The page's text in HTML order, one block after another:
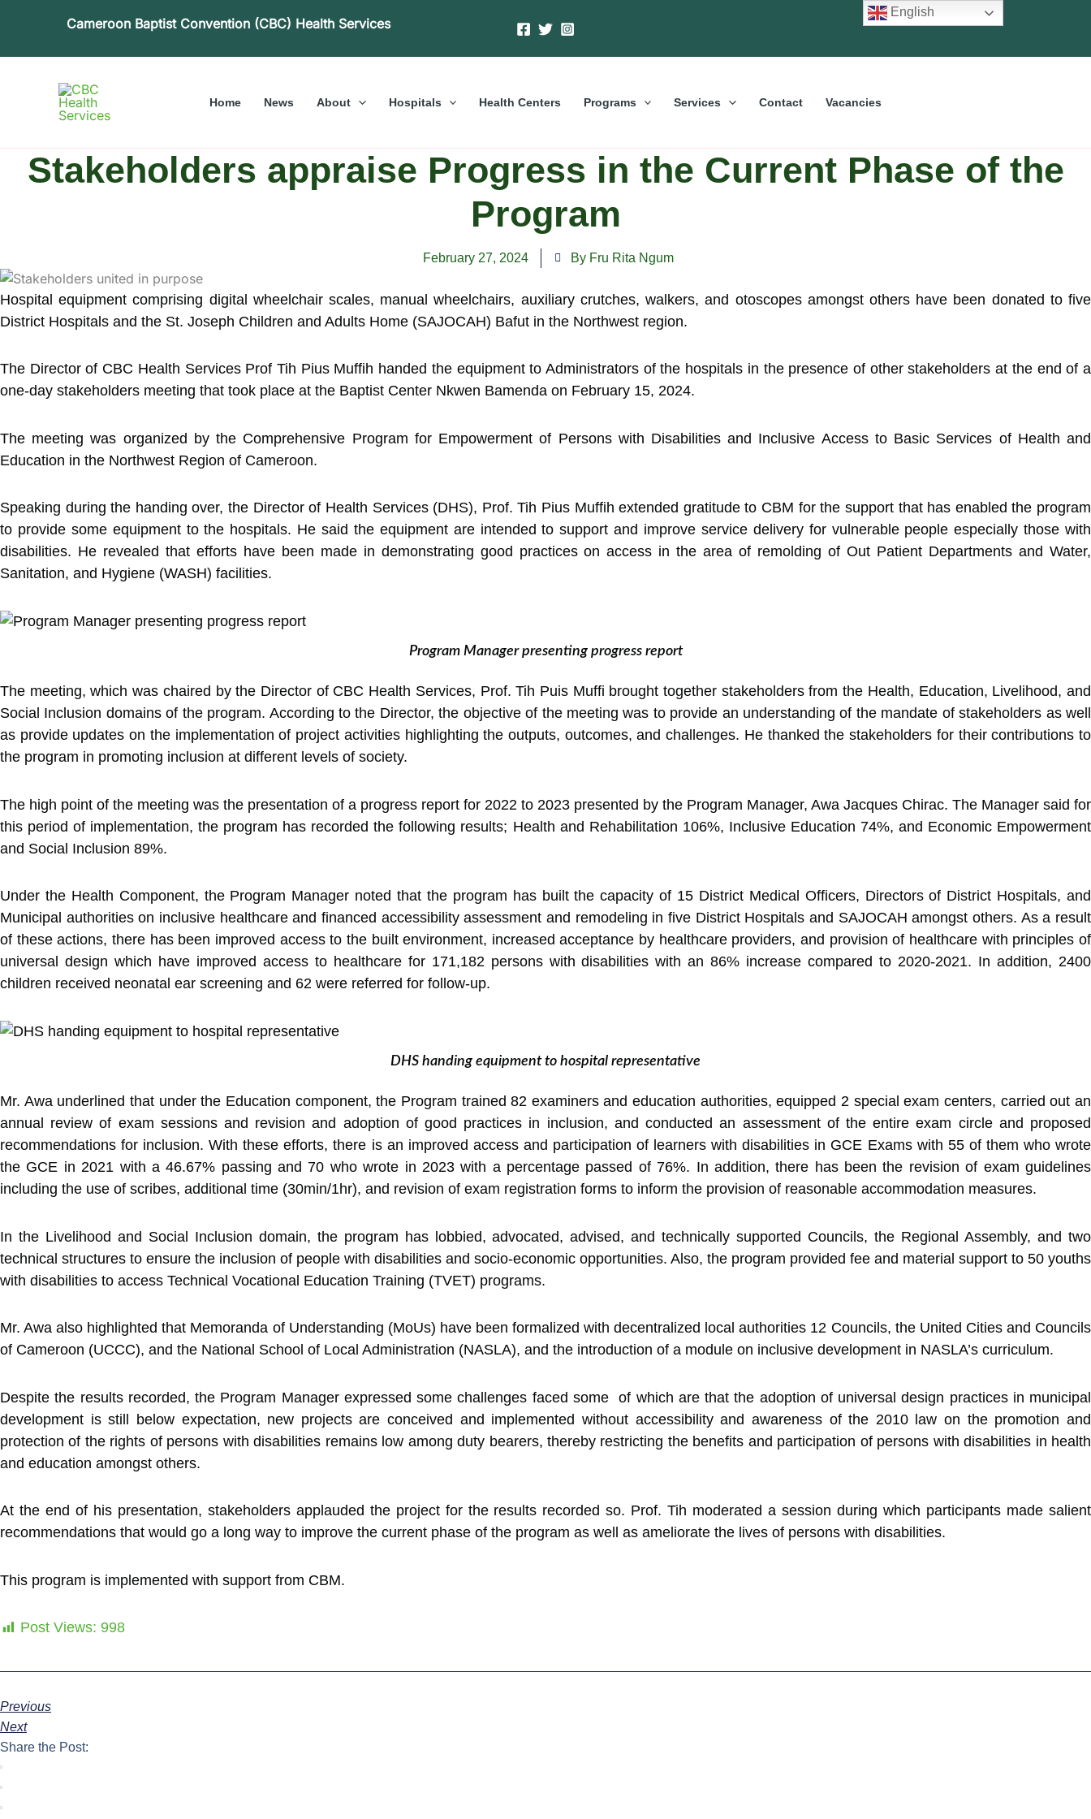
Cameroon Baptist Convention (CBC) Health Services
Home News About Hospitals Health Centers Programs Services Contact Vacancies
Stakeholders appraise Progress in the Current Phase of the
Program
February 27, 2024 By Fru Rita Ngum
Hospital equipment comprising digital wheelchair scales, manual wheelchairs, auxiliary crutches, walkers, and otoscopes amongst others have been donated to five
District Hospitals and the St. Joseph Children and Adults Home (SAJOCAH) Bafut in the Northwest region.
The Director of CBC Health Services Prof Tih Pius Muffih handed the equipment to Administrators of the hospitals in the presence of other stakeholders at the end of a
one-day stakeholders meeting that took place at the Baptist Center Nkwen Bamenda on February 15, 2024.
The meeting was organized by the Comprehensive Program for Empowerment of Persons with Disabilities and Inclusive Access to Basic Services of Health and
Education in the Northwest Region of Cameroon.
Speaking during the handing over, the Director of Health Services (DHS), Prof. Tih Pius Muffih extended gratitude to CBM for the support that has enabled the program
to provide some equipment to the hospitals. He said the equipment are intended to support and improve service delivery for vulnerable people especially those with
disabilities. He revealed that efforts have been made in demonstrating good practices on access in the area of remolding of Out Patient Departments and Water,
Sanitation, and Hygiene (WASH) facilities.
Program Manager presenting progress report
The meeting, which was chaired by the Director of CBC Health Services, Prof. Tih Puis Muffi brought together stakeholders from the Health, Education, Livelihood, and
Social Inclusion domains of the program. According to the Director, the objective of the meeting was to provide an understanding of the mandate of stakeholders as well
as provide updates on the implementation of project activities highlighting the outputs, outcomes, and challenges. He thanked the stakeholders for their contributions to
the program in promoting inclusion at different levels of society.
The high point of the meeting was the presentation of a progress report for 2022 to 2023 presented by the Program Manager, Awa Jacques Chirac. The Manager said for
this period of implementation, the program has recorded the following results; Health and Rehabilitation 106%, Inclusive Education 74%, and Economic Empowerment
and Social Inclusion 89%.
Under the Health Component, the Program Manager noted that the program has built the capacity of 15 District Medical Officers, Directors of District Hospitals, and
Municipal authorities on inclusive healthcare and financed accessibility assessment and remodeling in five District Hospitals and SAJOCAH amongst others. As a result
of these actions, there has been improved access to the built environment, increased acceptance by healthcare providers, and provision of healthcare with principles of
universal design which have improved access to healthcare for 171,182 persons with disabilities with an 86% increase compared to 2020-2021. In addition, 2400
children received neonatal ear screening and 62 were referred for follow-up.
DHS handing equipment to hospital representative
Mr. Awa underlined that under the Education component, the Program trained 82 examiners and education authorities, equipped 2 special exam centers, carried out an
annual review of exam sessions and revision and adoption of good practices in inclusion, and conducted an assessment of the entire exam circle and proposed
recommendations for inclusion. With these efforts, there is an improved access and participation of learners with disabilities in GCE Exams with 55 of them who wrote
the GCE in 2021 with a 46.67% passing and 70 who wrote in 2023 with a percentage passed of 76%. In addition, there has been the revision of exam guidelines
including the use of scribes, additional time (30min/1hr), and revision of exam registration forms to inform the provision of reasonable accommodation measures.
In the Livelihood and Social Inclusion domain, the program has lobbied, advocated, advised, and technically supported Councils, the Regional Assembly, and two
technical structures to ensure the inclusion of people with disabilities and socio-economic opportunities. Also, the program provided fee and material support to 50 youths
with disabilities to access Technical Vocational Education Training (TVET) programs.
Mr. Awa also highlighted that Memoranda of Understanding (MoUs) have been formalized with decentralized local authorities 12 Councils, the United Cities and Councils
of Cameroon (UCCC), and the National School of Local Administration (NASLA), and the introduction of a module on inclusive development in NASLA’s curriculum.
Despite the results recorded, the Program Manager expressed some challenges faced some of which are that the adoption of universal design practices in municipal
development is still below expectation, new projects are conceived and implemented without accessibility and awareness of the 2010 law on the promotion and
protection of the rights of persons with disabilities remains low among duty bearers, thereby restricting the benefits and participation of persons with disabilities in health
and education amongst others.
At the end of his presentation, stakeholders applauded the project for the results recorded so. Prof. Tih moderated a session during which participants made salient
recommendations that would go a long way to improve the current phase of the program as well as ameliorate the lives of persons with disabilities.
This program is implemented with support from CBM.
Post Views: 998
Previous
Next
Share the Post:
English